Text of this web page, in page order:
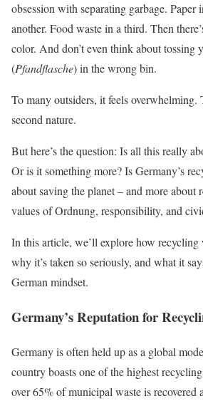
obsession with separating garbage. Paper
another. Food waste in a third. Then
color. And don’t even think about tossing
(Pfandflasche) in the wrong bin.
To many outsiders, it feels overwhelming.
second nature.
But here’s the question: Is all this really
Or is it something more? Is Germany’s
about saving the planet – and more about
values of Ordnung, responsibility, and
In this article, we’ll explore how recycling
why it’s taken so seriously, and what it
German mindset.
Germany’s Reputation for
Germany is often held up as a global
country boasts one of the highest
over 65% of municipal waste is recovered